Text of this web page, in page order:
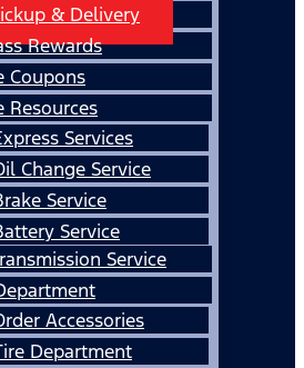
& Delivery
Rewards
Coupons
Resources
Services
Change Service
Service
Service
Service
Accessories
Department